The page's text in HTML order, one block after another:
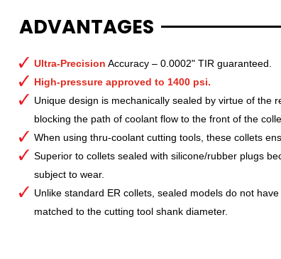
ADVANTAGES
Ultra-Precision Accuracy – 0.0002" TIR guaranteed.
High-pressure approved to 1400 psi.
Unique design is mechanically sealed by virtue of the
blocking the path of coolant flow to the front of the
When using thru-coolant cutting tools, these collets
Superior to collets sealed with silicone/rubber plugs
subject to wear.
Unlike standard ER collets, sealed models do not
matched to the cutting tool shank diameter.